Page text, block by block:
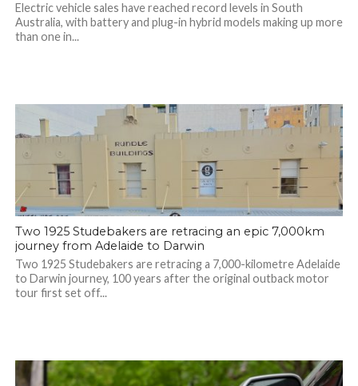
Electric vehicle sales have reached record levels in South
Australia, with battery and plug-in hybrid models making up more
than one in...
Two 1925 Studebakers are retracing an epic 7,000km
journey from Adelaide to Darwin
Two 1925 Studebakers are retracing a 7,000-kilometre Adelaide
to Darwin journey, 100 years after the original outback motor
tour first set off...